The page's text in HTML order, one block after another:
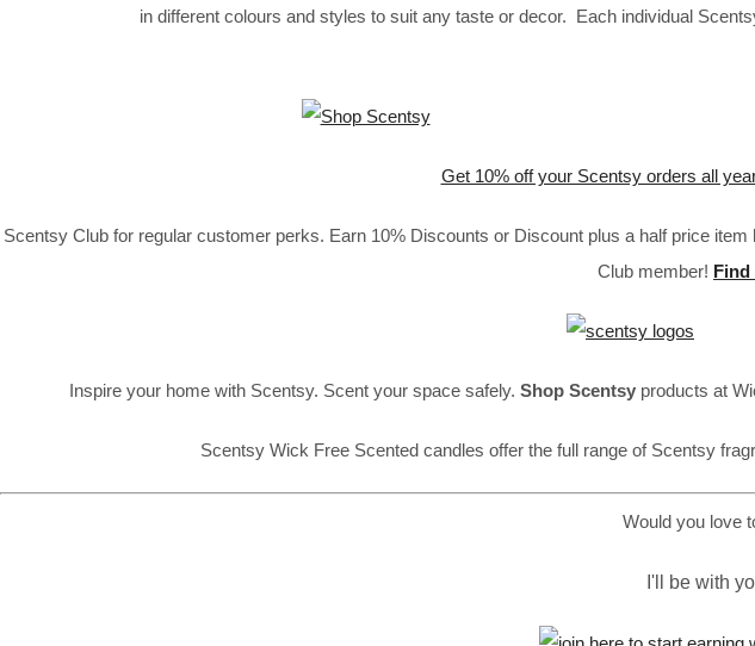
in different colours and styles to suit any taste or decor. Each individual
Get 10% off your Scentsy orders all
Scentsy Club for regular customer perks. Earn 10% Discounts or Discount plus a half price
Club member! Find
Inspire your home with Scentsy. Scent your space safely. Shop Scentsy products at
Scentsy Wick Free Scented candles offer the full range of Scentsy
Would you love
I'll be with